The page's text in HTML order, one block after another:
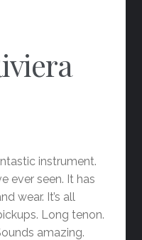
instrument.
ever seen. It has
wear. It’s all
Long tenon.
amazing.